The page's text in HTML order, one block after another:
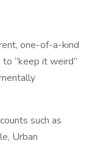
one-of-a-kind
“keep it weird”
such as
Urban